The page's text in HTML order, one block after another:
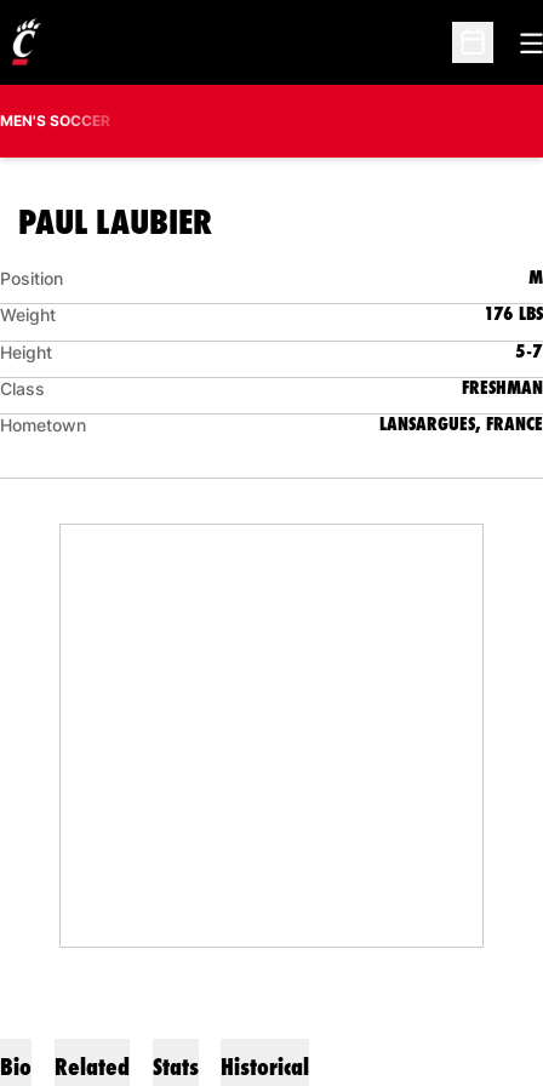
Open
MEN'S SOCCER
PAUL LAUBIER
Position M
Weight 176 LBS
Height 5-7
Class FRESHMAN
Hometown LANSARGUES, FRANCE
Bio Related Stats Historical